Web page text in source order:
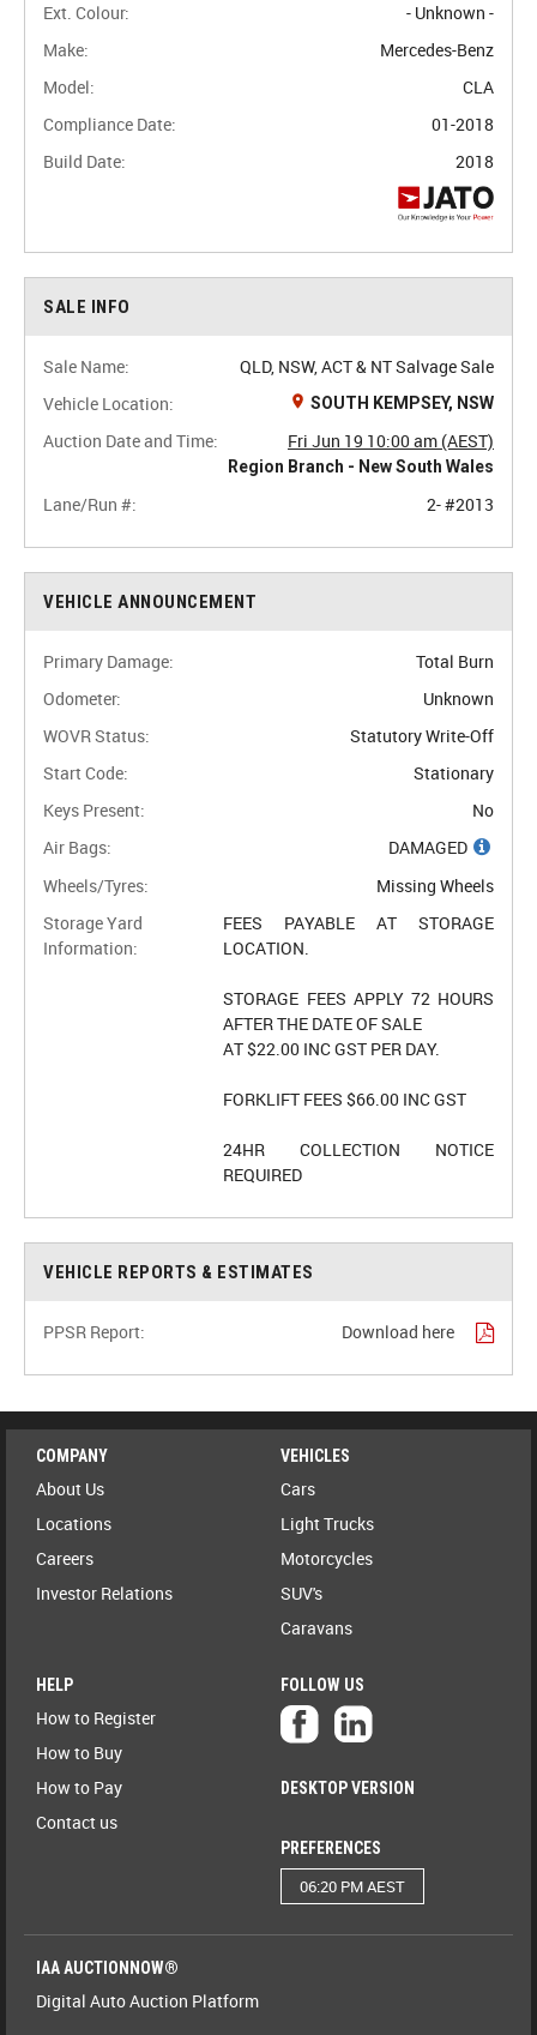
Ext. Colour:
- Unknown -
Make:
Mercedes-Benz
Model:
CLA
Compliance Date:
01-2018
Build Date:
2018
SALE INFO
Sale Name:
QLD, NSW, ACT & NT Salvage Sale
Vehicle Location:
SOUTH KEMPSEY, NSW
Auction Date and Time: Fri Jun 19 10:00 am (AEST)
Region Branch - New South Wales
Lane/Run #: 2- #2013
VEHICLE ANNOUNCEMENT
Primary Damage:
Total Burn
Odometer:
Unknown
WOVR Status:
Statutory Write-Off
Start Code:
Stationary
Keys Present:
No
Air Bags:
DAMAGED
Wheels/Tyres:
Missing Wheels
Storage Yard
Information:
FEES PAYABLE AT STORAGE
LOCATION.
STORAGE FEES APPLY 72 HOURS
AFTER THE DATE OF SALE
AT $22.00 INC GST PER DAY.
FORKLIFT FEES $66.00 INC GST
24HR COLLECTION NOTICE
VEHICLE REPORTS & ESTIMATES
PPSR Report: Download here
COMPANY
About Us
Locations
Careers
Investor Relations
VEHICLES
Cars
Light Trucks
Motorcycles
SUV's
Caravans
HELP
How to Register
How to Buy
How to Pay
Contact us
FOLLOW US
DESKTOP VERSION
PREFERENCES
06:20 PM AEST
IAA AUCTIONNOW®
Digital Auto Auction Platform